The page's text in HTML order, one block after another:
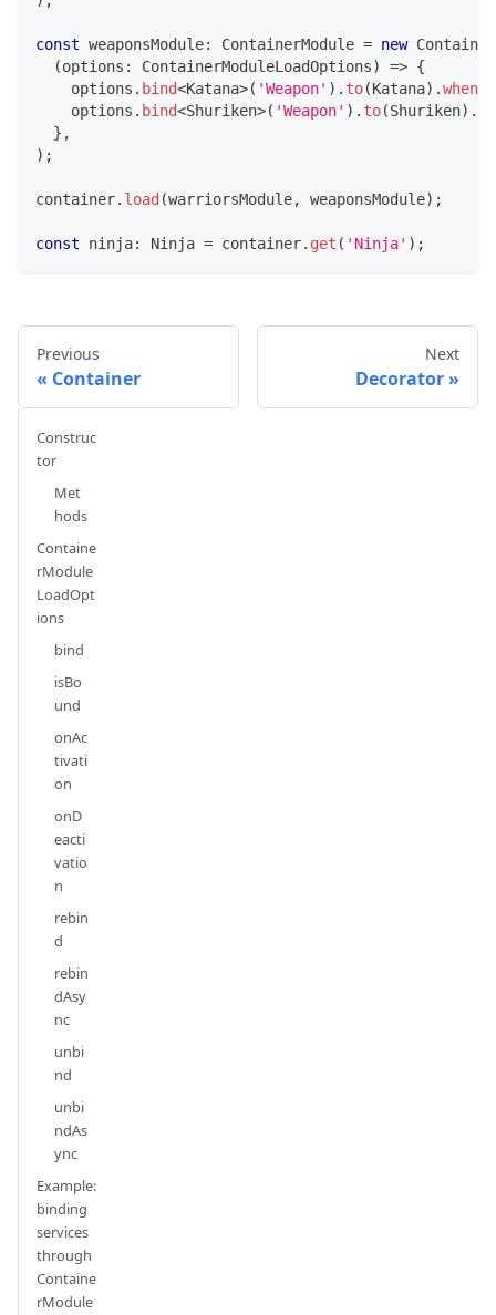
const weaponsModule: ContainerModule = new
(options : ContainerModuleLoadOptions) => {
    options
. bind<Katana>( 'Weapon' ) . to(Katana) .
    options
. bind<Shuriken>( 'Weapon' ) . to(Shuriken) .
} ,
) ;
container. load (warriorsModule, weaponsModule) ;
const ninja: Ninja = container. get ( 'Ninja' ) ;
Previous
Container
Next
Decorator
Construc
tor
Met
hods
Containe
rModule
LoadOpt
ions
bind
isBo
und
onAc
tivati
on
onD
eacti
vatio
n
rebin
d
rebin
dAsy
nc
unbi
nd
unbi
ndAs
ync
Example:
binding
services
through
Containe
rModule